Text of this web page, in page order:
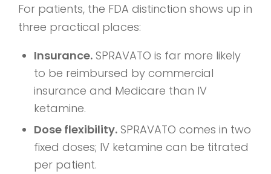
For patients, the FDA distinction shows up in
three practical places:
Insurance.SPRAVATO is far more likely
to be reimbursed by commercial
insurance and Medicare than IV
ketamine.
Dose flexibility.SPRAVATO comes in two
fixed doses; IV ketamine can be titrated
per patient.